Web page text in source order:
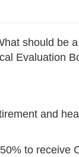
should be
Evaluation
and
to receive